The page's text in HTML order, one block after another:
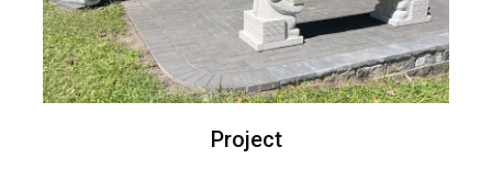
Project